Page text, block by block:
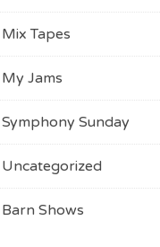
Mix Tapes
My Jams
Symphony Sunday
Uncategorized
Barn Shows